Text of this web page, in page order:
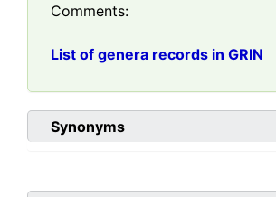
Comments:
List of genera records in GRIN
Synonyms